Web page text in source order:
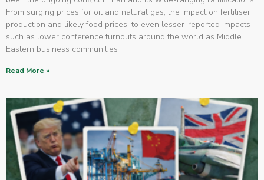
From surging prices for oil and natural gas, the impact on fertiliser
production and likely food prices, to even lesser-reported impacts
such as lower conference turnouts around the world as Middle
Eastern business communities
Read More »